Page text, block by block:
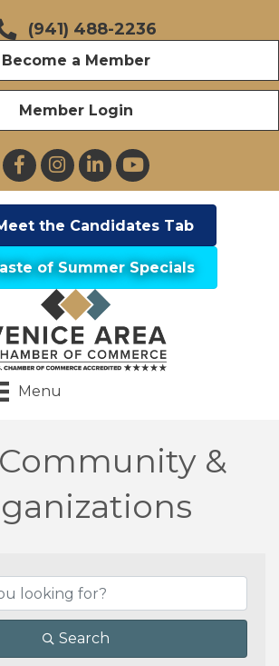
(941) 488-2236
Become a Member
Member Login
FacebookInstagramLinkedInYouTube
the Candidates Tab
of Summer Specials
Menu
&
Search